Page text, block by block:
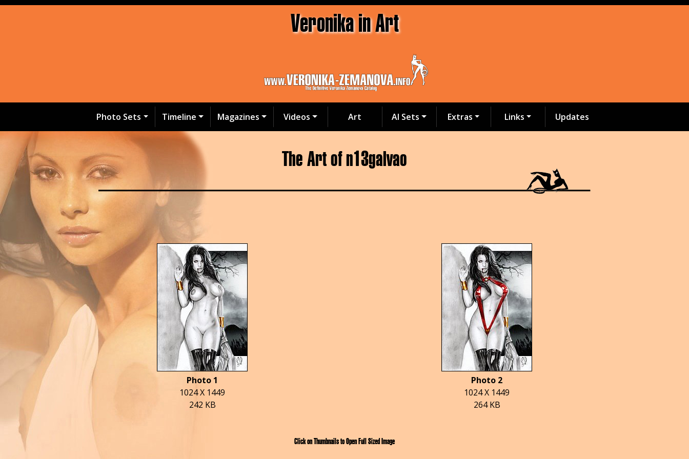
Veronika in Art
Photo Sets Timeline Magazines Videos Art AI Sets Extras Links Updates
The Art of n13galvao
Photo 1
1024 X 1449
242 KB
Photo 2
1024 X 1449
264 KB
Click on Thumbnails to Open Full Sized Image